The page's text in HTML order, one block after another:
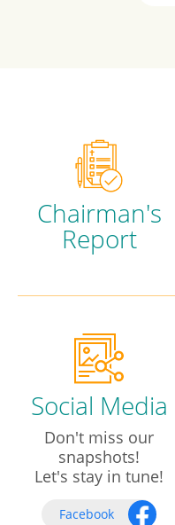
Chairman's
Report
Social Media
Don't miss our
snapshots!
Let's stay in tune!
Facebook